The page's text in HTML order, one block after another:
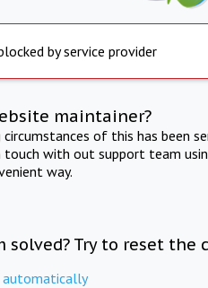
by service provider
maintainer?
circumstances of this has been
touch with out support team
way.
solved? Try to reset the
automatically